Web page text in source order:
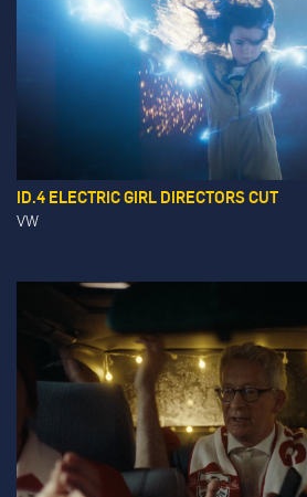
ID.4 ELECTRIC GIRL DIRECTORS CUT
VW